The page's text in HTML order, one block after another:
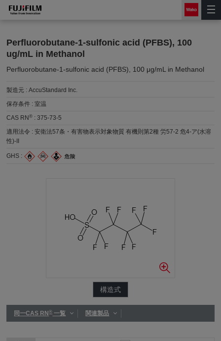
Perfluorobutane-1-sulfonic acid (PFBS), 100
ug/mL in Methanol
Perfluorobutane-1-sulfonic acid (PFBS), 100 μg/mL in Methanol
製造元 :AccuStandard Inc.
保存条件 :室温
CAS RN® :375-73-5
適用法令 :安衛法57条・有害物表示対象物質 有機則第2種 労57-2 危4-ア(水溶
性)-II
GHS :
構造式
同一CAS RN®一覧 関連製品